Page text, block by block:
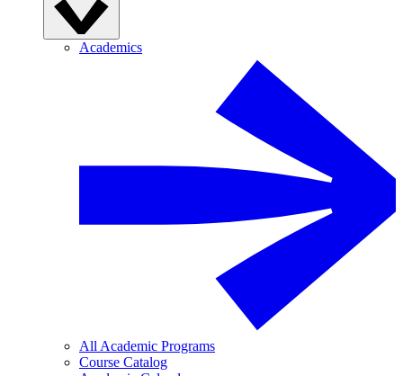
Academics
All Academic Programs
Course Catalog